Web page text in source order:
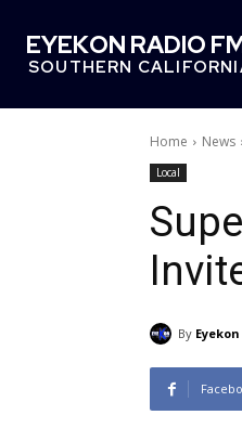
EYEKON RADIO
SOUTHERN
Home News
Local
By